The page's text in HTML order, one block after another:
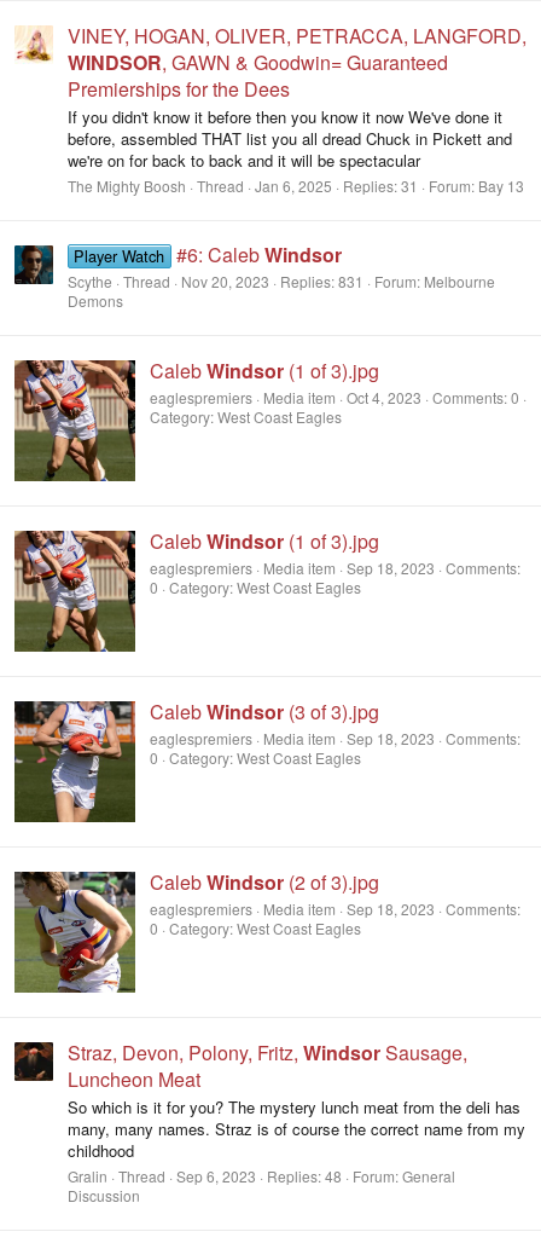
VINEY, HOGAN, OLIVER, PETRACCA, LANGFORD,
WINDSOR, GAWN & Goodwin= Guaranteed
Premierships for the Dees
If you didn't know it before then you know it now We've done it
before, assembled THAT list you all dread Chuck in Pickett and
we're on for back to back and it will be spectacular
The Mighty Boosh Thread Jan 6, 2025 Replies: 31 Forum: Bay 13
Player Watch #6: CalebWindsor
Scythe Thread Nov 20, 2023 Replies: 831 Forum: Melbourne
Demons
CalebWindsor (1 of 3).jpg
eaglespremiers Media item Oct 4, 2023 Comments: 0
Category: West Coast Eagles
CalebWindsor (1 of 3).jpg
eaglespremiers Media item Sep 18, 2023 Comments:
0 Category: West Coast Eagles
CalebWindsor (3 of 3).jpg
eaglespremiers Media item Sep 18, 2023 Comments:
0 Category: West Coast Eagles
CalebWindsor (2 of 3).jpg
eaglespremiers Media item Sep 18, 2023 Comments:
0 Category: West Coast Eagles
Straz, Devon, Polony, Fritz, WindsorSausage,
Luncheon Meat
So which is it for you? The mystery lunch meat from the deli has
many, many names. Straz is of course the correct name from my
childhood
Gralin Thread Sep 6, 2023 Replies: 48 Forum:General
Discussion